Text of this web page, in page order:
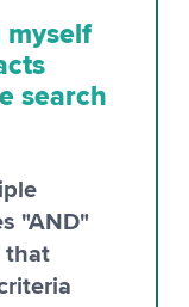
search
"AND"
that